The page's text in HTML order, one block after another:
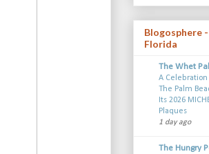
Blogosphere
Florida
The Whet
A
The Palm
Its 2026
Plaques
1 day ago
The Hungry